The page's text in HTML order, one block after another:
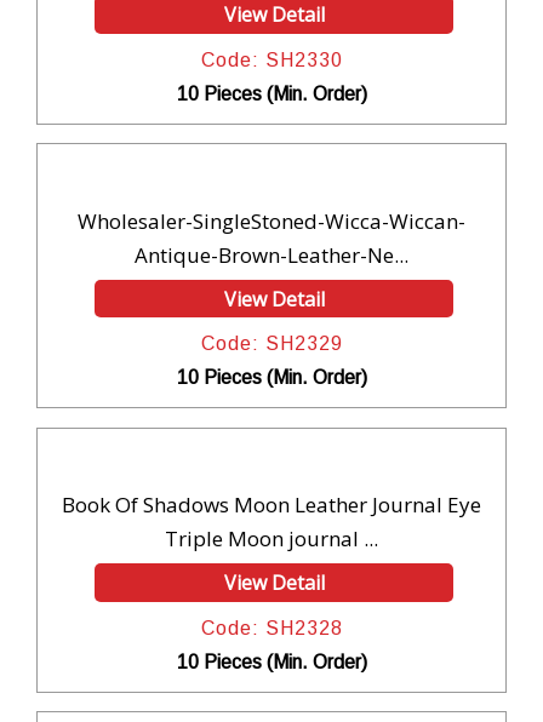
View Detail
Code: SH2330
10 Pieces (Min. Order)
Wholesaler-SingleStoned-Wicca-Wiccan-
Antique-Brown-Leather-Ne...
View Detail
Code: SH2329
10 Pieces (Min. Order)
Book Of Shadows Moon Leather Journal Eye
Triple Moon journal ...
View Detail
Code: SH2328
10 Pieces (Min. Order)